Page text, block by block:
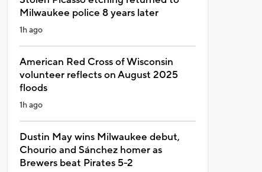
Milwaukee police 8 years later
1h ago
American Red Cross of Wisconsin
volunteer reflects on August 2025
floods
1h ago
Dustin May wins Milwaukee debut,
Chourio and Sánchez homer as
Brewers beat Pirates 5-2